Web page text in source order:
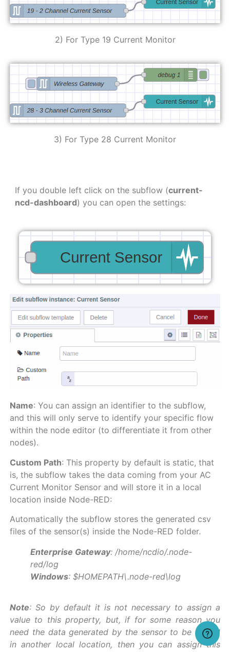
2) For Type 19 Current Monitor
3) For Type 28 Current Monitor
If you double left click on the subflow (current-
ncd-dashboard) you can open the settings:
Name: You can assign an identifier to the subflow,
and this will only serve to identify your specific flow
within the node editor (to differentiate it from other
nodes).
Custom Path: This property by default is static, that
is, the subflow takes the data coming from your AC
Current Monitor Sensor and will store it in a local
location inside Node-RED:
Automatically the subflow stores the generated csv
files of the sensor(s) inside the Node-RED folder.
Enterprise Gateway: /home/ncdio/.node-
red/log
Windows: $HOMEPATH\.node-red\log
Note: So by default it is not necessary to assign a
value to this property, but, if for some reason you
need the data generated by the sensor to be stored
in another local location, then you can assign this